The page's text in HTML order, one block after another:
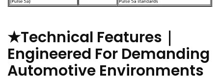
★Technical Features｜
Engineered For Demanding
Automotive Environments